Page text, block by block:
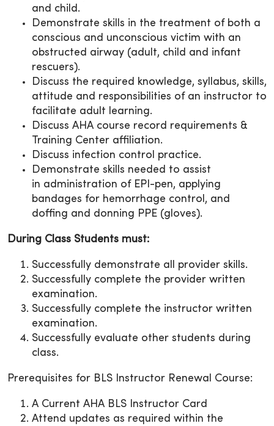
and child.
Demonstrate skills in the treatment of both a
conscious and unconscious victim with an
obstructed airway (adult, child and infant
rescuers).
Discuss the required knowledge, syllabus, skills,
attitude and responsibilities of an instructor to
facilitate adult learning.
Discuss AHA course record requirements &
Training Center affiliation.
Discuss infection control practice.
Demonstrate skills needed to assist
in administration of EPI-pen, applying
bandages for hemorrhage control, and
doffing and donning PPE (gloves).
During Class Students must:
Successfully demonstrate all provider skills.
Successfully complete the provider written
examination.
Successfully complete the instructor written
examination.
Successfully evaluate other students during
class.
Prerequisites for BLS Instructor Renewal Course:
A Current AHA BLS Instructor Card
Attend updates as required within the